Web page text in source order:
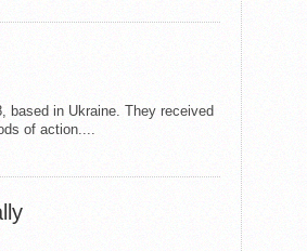
based in Ukraine. They received
of action....